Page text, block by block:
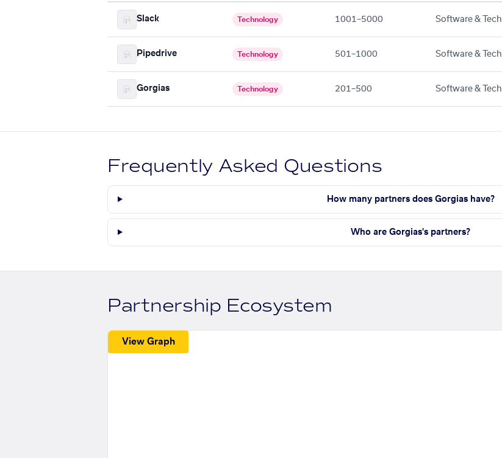
Slack Technology 1001–5000 Software & Tech
Pipedrive Technology 501–1000 Software & Tech
Gorgias Technology 201–500 Software & Tech
Frequently Asked Questions
How many partners does Gorgias have?
Who are Gorgias's partners?
Partnership Ecosystem
View Graph